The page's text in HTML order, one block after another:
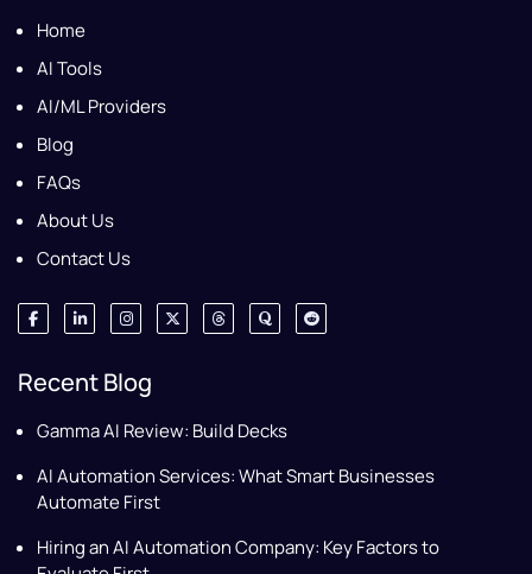
Home
AI Tools
AI/ML Providers
Blog
FAQs
About Us
Contact Us
Recent Blog
Gamma AI Review: Build Decks
AI Automation Services: What Smart Businesses
Automate First
Hiring an AI Automation Company: Key Factors to